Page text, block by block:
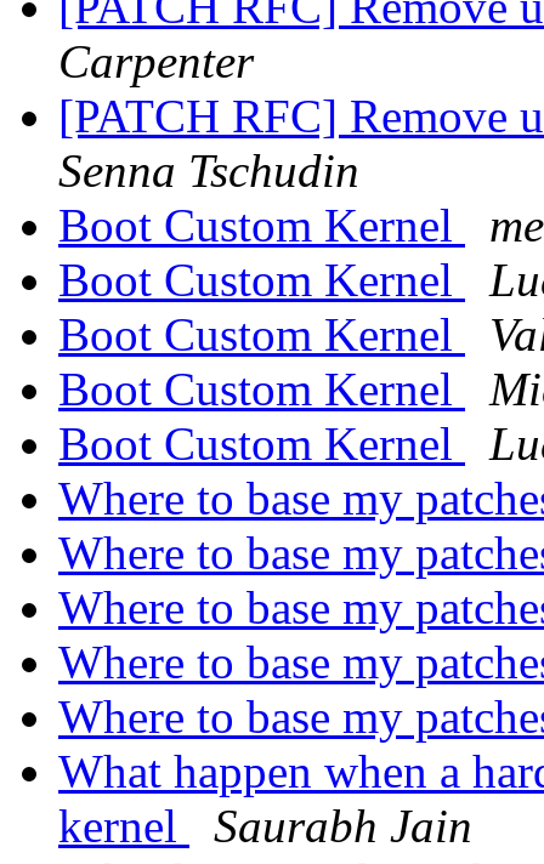
Carpenter
[PATCH RFC] Remove
Senna Tschudin
Boot Custom Kernel
Boot Custom Kernel
Boot Custom Kernel
Boot Custom Kernel
Boot Custom Kernel
Where to base my
Where to base my
Where to base my
Where to base my
Where to base my
What happen when a
kernel
Saurabh Jain